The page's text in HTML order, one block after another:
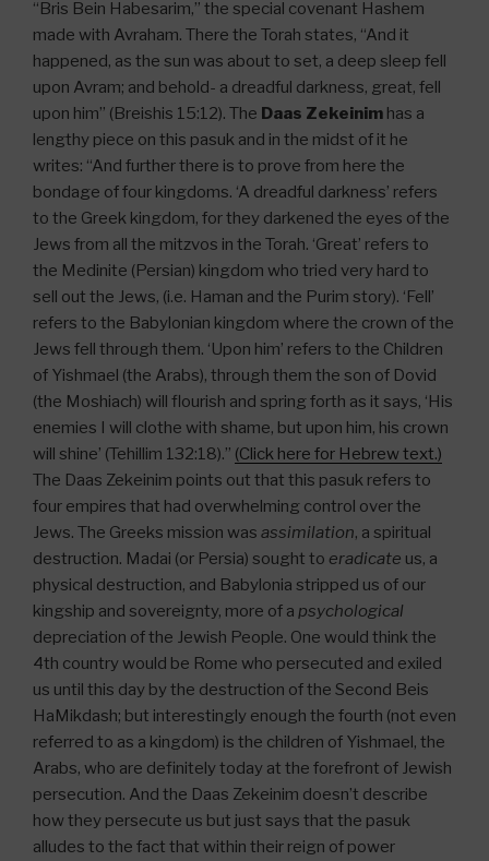
“Bris Bein Habesarim,” the special covenant Hashem
made with Avraham. There the Torah states, “And it
happened, as the sun was about to set, a deep sleep fell
upon Avram; and behold- a dreadful darkness, great, fell
upon him” (Breishis 15:12). The Daas Zekeinim has a
lengthy piece on this pasuk and in the midst of it he
writes: “And further there is to prove from here the
bondage of four kingdoms. ‘A dreadful darkness’ refers
to the Greek kingdom, for they darkened the eyes of the
Jews from all the mitzvos in the Torah. ‘Great’ refers to
the Medinite (Persian) kingdom who tried very hard to
sell out the Jews, (i.e. Haman and the Purim story). ‘Fell’
refers to the Babylonian kingdom where the crown of the
Jews fell through them. ‘Upon him’ refers to the Children
of Yishmael (the Arabs), through them the son of Dovid
(the Moshiach) will flourish and spring forth as it says, ‘His
enemies I will clothe with shame, but upon him, his crown
will shine’ (Tehillim 132:18).” (Click here for Hebrew text.)
The Daas Zekeinim points out that this pasuk refers to
four empires that had overwhelming control over the
Jews. The Greeks mission was assimilation, a spiritual
destruction. Madai (or Persia) sought to eradicate us, a
physical destruction, and Babylonia stripped us of our
kingship and sovereignty, more of a psychological
depreciation of the Jewish People. One would think the
4th country would be Rome who persecuted and exiled
us until this day by the destruction of the Second Beis
HaMikdash; but interestingly enough the fourth (not even
referred to as a kingdom) is the children of Yishmael, the
Arabs, who are definitely today at the forefront of Jewish
persecution. And the Daas Zekeinim doesn’t describe
how they persecute us but just says that the pasuk
alludes to the fact that within their reign of power